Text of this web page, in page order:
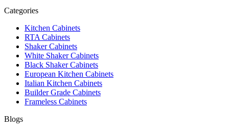
Categories
Kitchen Cabinets
RTA Cabinets
Shaker Cabinets
White Shaker Cabinets
Black Shaker Cabinets
European Kitchen Cabinets
Italian Kitchen Cabinets
Builder Grade Cabinets
Frameless Cabinets
Blogs